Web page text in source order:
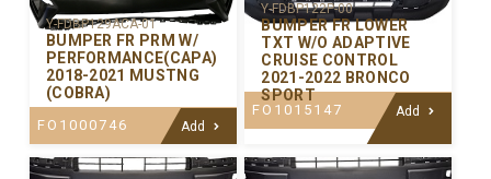
Y-FDBP129ACA-01
BUMPER FR PRM W/
PERFORMANCE(CAPA)
2018-2021 MUSTNG
(COBRA)
FO1000746 Add
Y-FDBP122P-00
BUMPER FR LOWER
TXT W/O ADAPTIVE
CRUISE CONTROL
2021-2022 BRONCO
SPORT
FO1015147 Add